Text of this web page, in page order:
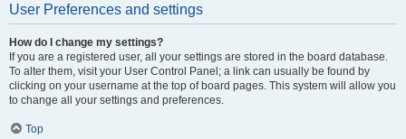
User Preferences and settings
How do I change my settings?
If you are a registered user, all your settings are stored in the board database.
To alter them, visit your User Control Panel; a link can usually be found by
clicking on your username at the top of board pages. This system will allow you
to change all your settings and preferences.
Top